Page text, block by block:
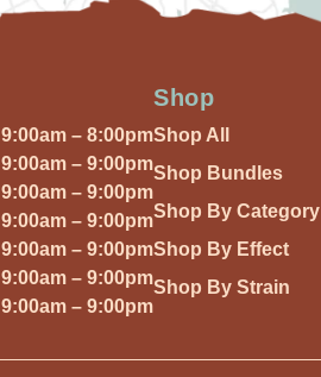
9:00am – 8:00pm
9:00am – 9:00pm
9:00am – 9:00pm
9:00am – 9:00pm
9:00am – 9:00pm
9:00am – 9:00pm
9:00am – 9:00pm
Shop
Shop All
Shop Bundles
Shop By Category
Shop By Effect
Shop By Strain